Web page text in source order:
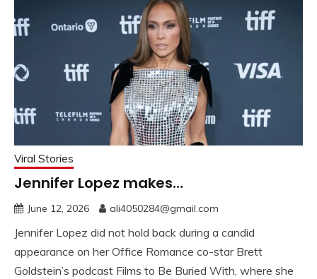
Viral Stories
Jennifer Lopez makes…
June 12, 2026 ali4050284@gmail.com
Jennifer Lopez did not hold back during a candid
appearance on her Office Romance co-star Brett
Goldstein’s podcast Films to Be Buried With, where she